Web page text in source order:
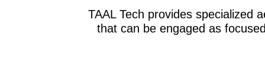
TAAL Tech provides specialized
that can be engaged as